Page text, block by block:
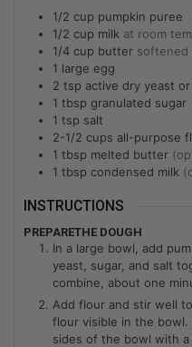
1/2 cup pumpkin puree
1/2 cup milk at room
1/4 cup butter softened
1 large egg
2 tsp active dry yeast
1 tbsp granulated sugar
1 tsp salt
2-1/2 cups all-purpose
1 tbsp melted butter
1 tbsp condensed milk
INSTRUCTIONS
PREPARETHE DOUGH
In a large bowl, add
yeast, sugar, and salt
combine, about one
Add flour and stir well
flour visible in the
sides of the bowl with a